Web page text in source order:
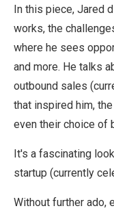
In this piece, Jared
works, the
where he sees
and more. He talks
outbound sales
that inspired him,
even their choice of
It's a fascinating
startup (currently
Without further ado,